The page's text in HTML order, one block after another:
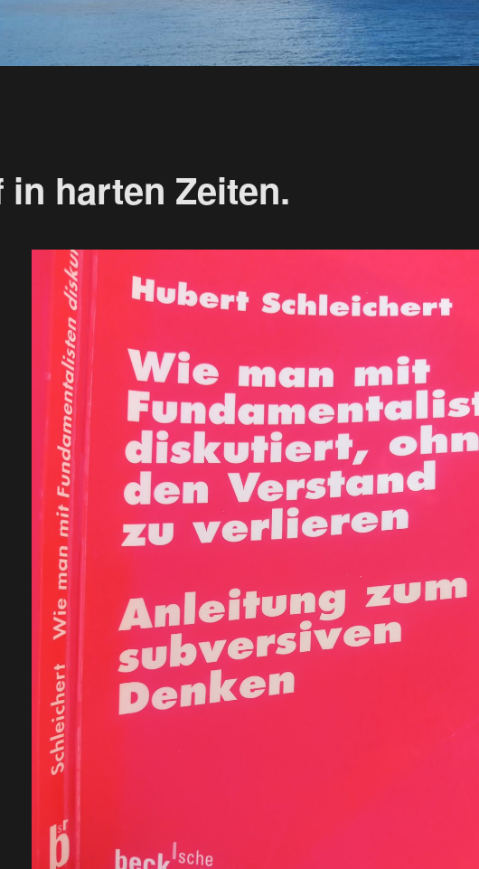
harten Zeiten.